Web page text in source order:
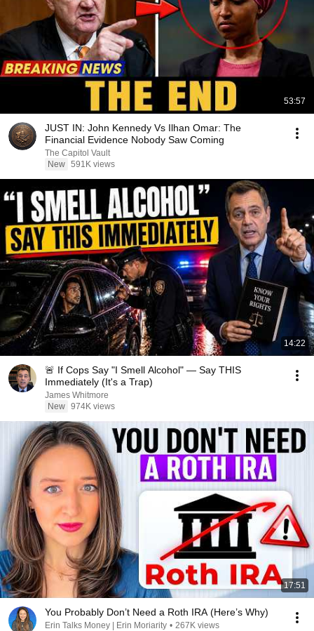
53:57
JUST IN: John Kennedy Vs Ilhan Omar: The
Financial Evidence Nobody Saw Coming
The Capitol Vault
New 591K views
14:22
🚨 If Cops Say "I Smell Alcohol" — Say THIS
Immediately (It's a Trap)
James Whitmore
New 974K views
17:51
You Probably Don’t Need a Roth IRA (Here’s Why)
Erin Talks Money | Erin Moriarity • 267K views